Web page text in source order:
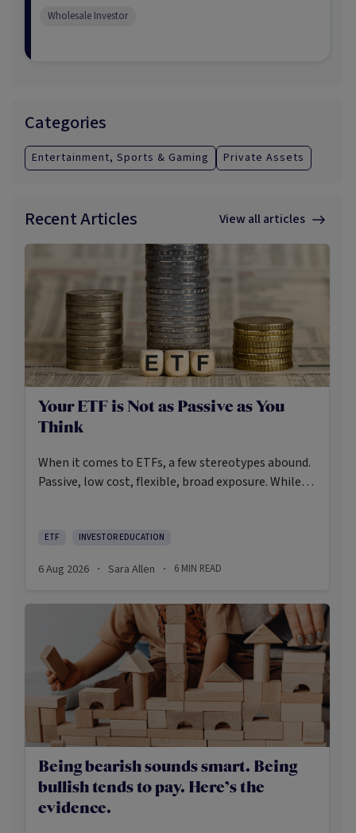
Wholesale Investor
Categories
Entertainment, Sports & Gaming Private Assets
Recent Articles View all articles
Your ETF is Not as Passive as You
Think
When it comes to ETFs, a few stereotypes abound.
Passive, low cost, flexible, broad exposure. While
after all – investors should be wary of leaning too
ETF INVESTOR EDUCATION
6 Aug 2026 · Sara Allen · 6 MIN READ
Being bearish sounds smart. Being
bullish tends to pay. Here’s the
evidence.